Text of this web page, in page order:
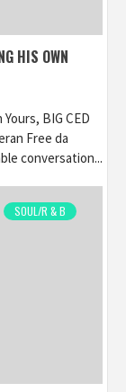
HIS OWN
BIG CED
Free da
conversation...
SOUL/R & B